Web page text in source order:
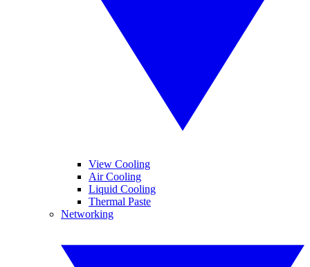
View Cooling
Air Cooling
Liquid Cooling
Thermal Paste
Networking